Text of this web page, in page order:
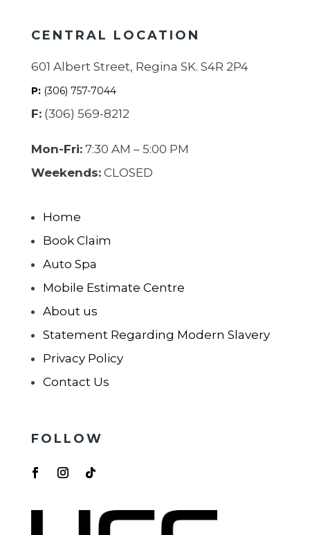
CENTRAL LOCATION
601 Albert Street, Regina SK. S4R 2P4
P:(306) 757-7044
F:(306) 569-8212
Mon-Fri:7:30 AM – 5:00 PM
Weekends:CLOSED
Home
Book Claim
Auto Spa
Mobile Estimate Centre
About us
Statement Regarding Modern Slavery
Privacy Policy
Contact Us
FOLLOW